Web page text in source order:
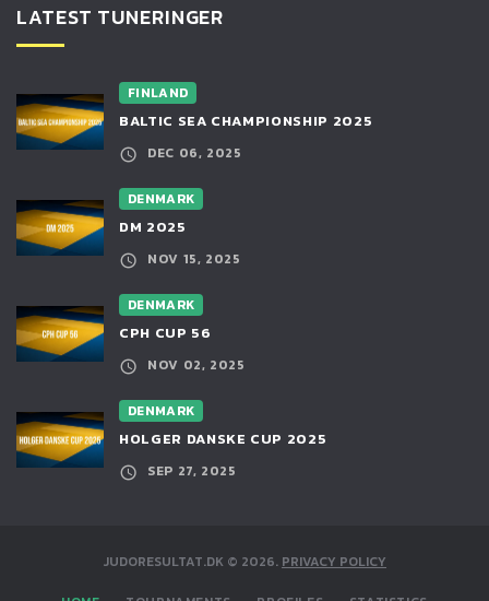
LATEST TUNERINGER
FINLAND
BALTIC SEA CHAMPIONSHIP 2025
DEC 06, 2025
DENMARK
DM 2025
NOV 15, 2025
DENMARK
CPH CUP 56
NOV 02, 2025
DENMARK
HOLGER DANSKE CUP 2025
SEP 27, 2025
JUDORESULTAT.DK © 2026. PRIVACY POLICY